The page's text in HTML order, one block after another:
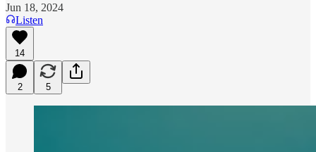
Jun 18, 2024
Listen
14
2 5